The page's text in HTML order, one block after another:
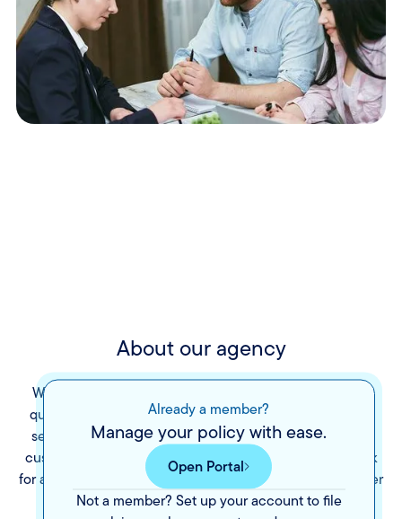
Already a member?
Manage your policy with ease.
Open Portal
Not a member? Set up your account to file
About our agency
We opened The Sitzler Company, LLC to provide high-
quality insurance products with friendly, down-to-earth
service at affordable rates. We believe in providing our
customers service that meets their individual needs. Ask
for a free consultation today and discover what The Sitzler
Company can do for you.